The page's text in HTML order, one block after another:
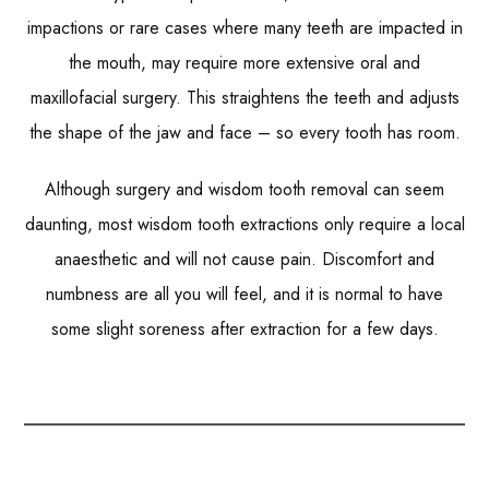
impactions or rare cases where many teeth are impacted in
the mouth, may require more extensive oral and
maxillofacial surgery. This straightens the teeth and adjusts
the shape of the jaw and face – so every tooth has room.
Although surgery and wisdom tooth removal can seem
daunting, most wisdom tooth extractions only require a local
anaesthetic and will not cause pain. Discomfort and
numbness are all you will feel, and it is normal to have
some slight soreness after extraction for a few days.